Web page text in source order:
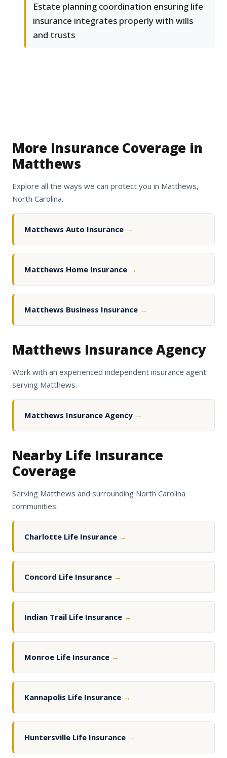
Estate planning coordination ensuring life
insurance integrates properly with wills
and trusts
More Insurance Coverage in
Matthews
Explore all the ways we can protect you in Matthews,
North Carolina.
Matthews Auto Insurance →
Matthews Home Insurance →
Matthews Business Insurance →
Matthews Insurance Agency
Work with an experienced independent insurance agent
serving Matthews.
Matthews Insurance Agency →
Nearby Life Insurance
Coverage
Serving Matthews and surrounding North Carolina
communities.
Charlotte Life Insurance →
Concord Life Insurance →
Indian Trail Life Insurance →
Monroe Life Insurance →
Kannapolis Life Insurance →
Huntersville Life Insurance →